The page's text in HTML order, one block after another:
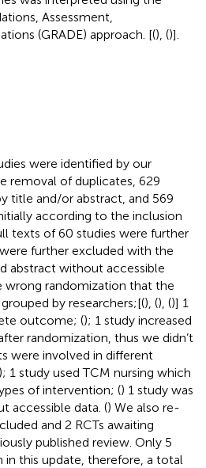
Assessment,
(GRADE) approach. [(), ()].
were identified by our
removal of duplicates, 629
title and/or abstract, and 569
according to the inclusion
texts of 60 studies were further
further excluded with the
abstract without accessible
wrong randomization that the
by researchers;[(), (), ()] 1
outcome; (); 1 study increased
randomization, thus we didn’t
were involved in different
); 1 study used TCM nursing which
of intervention; () 1 study was
accessible data. () We also re-
and 2 RCTs awaiting
published review. Only 5
in this update, therefore, a total